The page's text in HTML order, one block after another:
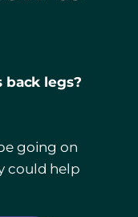
back legs?
going on
could help